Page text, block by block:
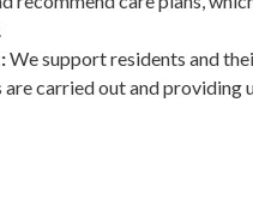
We support residents and
carried out and providing